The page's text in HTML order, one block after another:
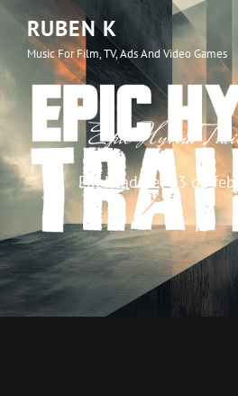
RUBEN K
Music For Film, TV, Ads And Video Games
Epic Hybrid
Publicado el13 de